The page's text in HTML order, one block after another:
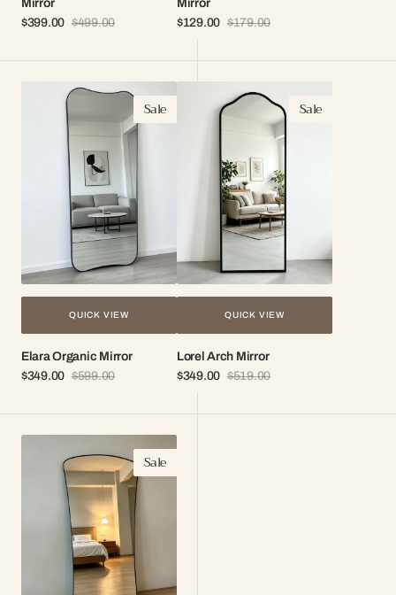
Mirror
Sale
$399.00
Regular
$499.00
Mirror
Sale
$129.00
Regular
$179.00
Organic
QUICK VIEW
Sale
Elara Organic Mirror
Sale
$349.00
Regular
$599.00
QUICK VIEW
Sale
Lorel Arch Mirror
Sale
$349.00
Regular
$519.00
Organic
Sale